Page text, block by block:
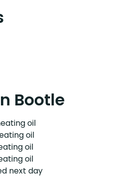
Bootle
oil
oil
oil
oil
next day